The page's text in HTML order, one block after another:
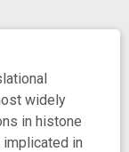
widely
in histone
in